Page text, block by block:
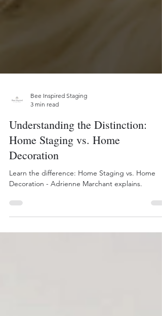
3 min read
Understanding the Distinction:
Home Staging vs. Home
Decoration
Decoration - Adrienne Marchant explains.